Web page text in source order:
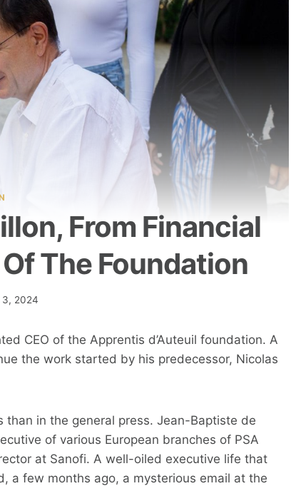
From Financial
The Foundation
3, 2024
CEO of the Apprentis d’Auteuil foundation. A
the work started by his predecessor, Nicolas
in the general press. Jean-Baptiste de
of various European branches of PSA
at Sanofi. A well-oiled executive life that
a few months ago, a mysterious email at the